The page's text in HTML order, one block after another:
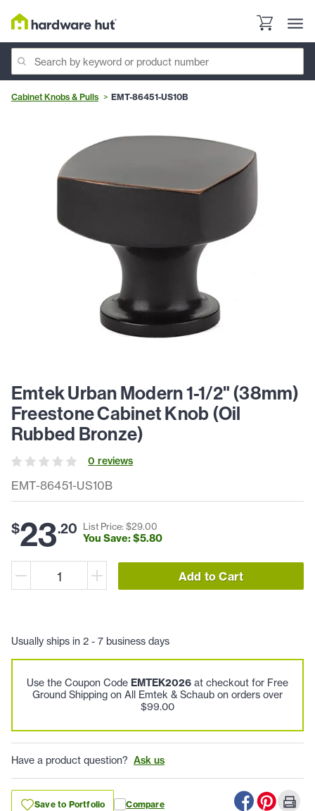
Cabinet Knobs & Pulls EMT-86451-US10B
EMT-86451-US10B
Emtek Urban Modern 1-1/2" (38mm)
Freestone Cabinet Knob (Oil
Rubbed Bronze)
0 reviews
$23.20 List Price: $29.00
You Save: $5.80
Add to Cart
Usually ships in 2 - 7 business days
Use the Coupon Code EMTEK2026 at checkout for Free
Ground Shipping on All Emtek & Schaub on orders over
$99.00
Have a product question? Ask us
Save to Portfolio Compare